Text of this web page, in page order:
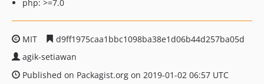
php: >=7.0
MIT
d9ff1975caa1bbc1098ba38e1d06b44d257ba05d
agik-setiawan
Published on Packagist.org on 2019-01-02 06:57 UTC